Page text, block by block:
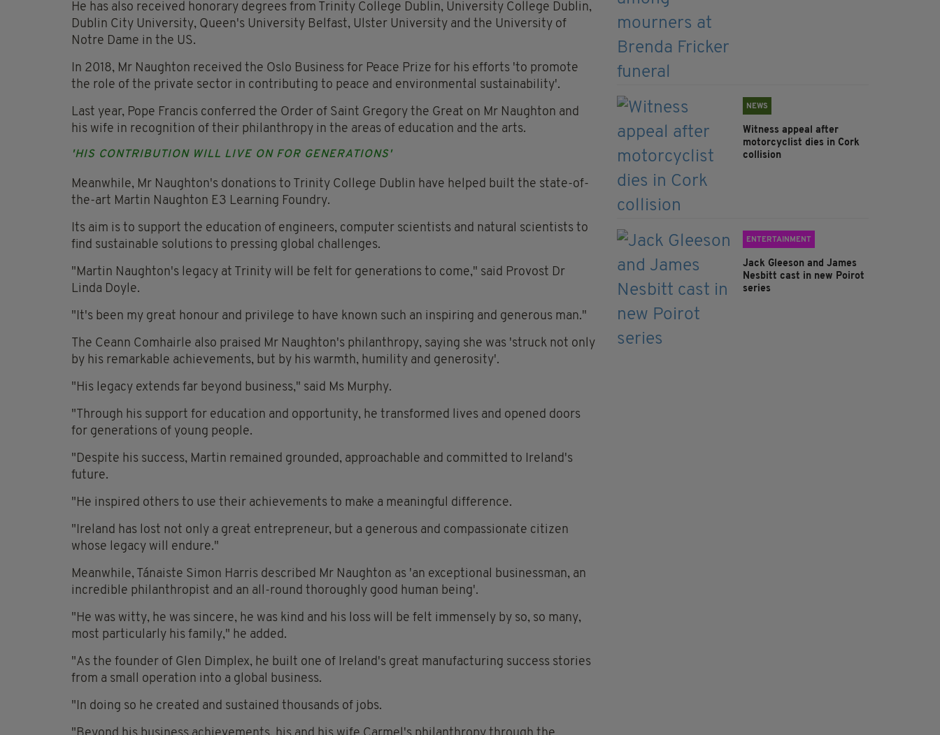
He has also received honorary degrees from Trinity College Dublin, University College Dublin,
Dublin City University, Queen's University Belfast, Ulster University and the University of
Notre Dame in the US.
In 2018, Mr Naughton received the Oslo Business for Peace Prize for his efforts 'to promote
the role of the private sector in contributing to peace and environmental sustainability'.
Last year, Pope Francis conferred the Order of Saint Gregory the Great on Mr Naughton and
his wife in recognition of their philanthropy in the areas of education and the arts.
'HIS CONTRIBUTION WILL LIVE ON FOR GENERATIONS'
Meanwhile, Mr Naughton's donations to Trinity College Dublin have helped built the state-of-
the-art Martin Naughton E3 Learning Foundry.
Its aim is to support the education of engineers, computer scientists and natural scientists to
find sustainable solutions to pressing global challenges.
"Martin Naughton's legacy at Trinity will be felt for generations to come," said Provost Dr
Linda Doyle.
"It's been my great honour and privilege to have known such an inspiring and generous man."
The Ceann Comhairle also praised Mr Naughton's philanthropy, saying she was 'struck not only
by his remarkable achievements, but by his warmth, humility and generosity'.
"His legacy extends far beyond business," said Ms Murphy.
"Through his support for education and opportunity, he transformed lives and opened doors
for generations of young people.
"Despite his success, Martin remained grounded, approachable and committed to Ireland's
future.
"He inspired others to use their achievements to make a meaningful difference.
"Ireland has lost not only a great entrepreneur, but a generous and compassionate citizen
whose legacy will endure."
Meanwhile, Tánaiste Simon Harris described Mr Naughton as 'an exceptional businessman, an
incredible philanthropist and an all-round thoroughly good human being'.
"He was witty, he was sincere, he was kind and his loss will be felt immensely by so, so many,
most particularly his family," he added.
"As the founder of Glen Dimplex, he built one of Ireland's great manufacturing success stories
from a small operation into a global business.
"In doing so he created and sustained thousands of jobs.
NEWS
Witness appeal after
motorcyclist dies in Cork
collision
ENTERTAINMENT
Jack Gleeson and James
Nesbitt cast in new Poirot
series